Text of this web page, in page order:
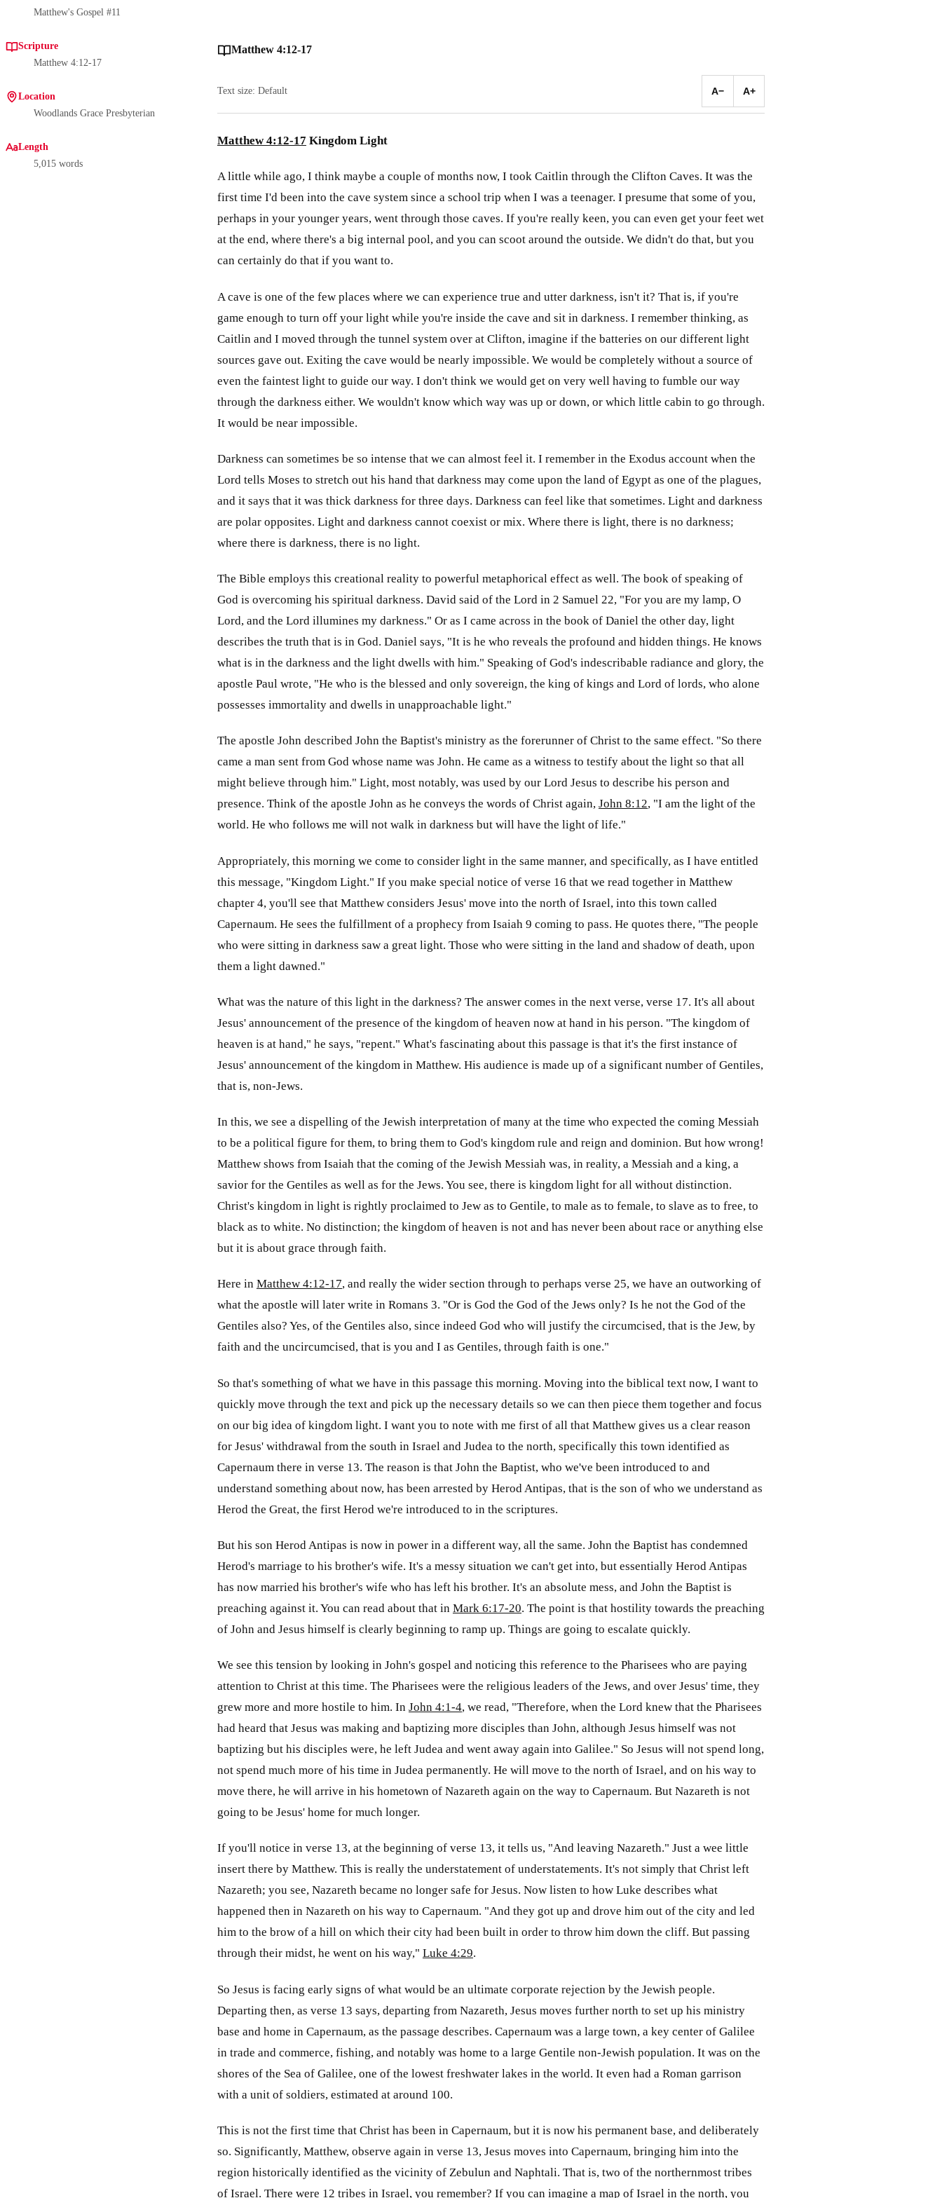
Matthew's Gospel #11
Scripture
Matthew 4:12-17
Location
Woodlands Grace Presbyterian
Length
5,015 words
Matthew 4:12-17
Text size: Default A− A+
Matthew 4:12-17 Kingdom Light
A little while ago, I think maybe a couple of months now, I took Caitlin through the Clifton Caves. It was the
first time I'd been into the cave system since a school trip when I was a teenager. I presume that some of you,
perhaps in your younger years, went through those caves. If you're really keen, you can even get your feet wet
at the end, where there's a big internal pool, and you can scoot around the outside. We didn't do that, but you
can certainly do that if you want to.
A cave is one of the few places where we can experience true and utter darkness, isn't it? That is, if you're
game enough to turn off your light while you're inside the cave and sit in darkness. I remember thinking, as
Caitlin and I moved through the tunnel system over at Clifton, imagine if the batteries on our different light
sources gave out. Exiting the cave would be nearly impossible. We would be completely without a source of
even the faintest light to guide our way. I don't think we would get on very well having to fumble our way
through the darkness either. We wouldn't know which way was up or down, or which little cabin to go through.
It would be near impossible.
Darkness can sometimes be so intense that we can almost feel it. I remember in the Exodus account when the
Lord tells Moses to stretch out his hand that darkness may come upon the land of Egypt as one of the plagues,
and it says that it was thick darkness for three days. Darkness can feel like that sometimes. Light and darkness
are polar opposites. Light and darkness cannot coexist or mix. Where there is light, there is no darkness;
where there is darkness, there is no light.
The Bible employs this creational reality to powerful metaphorical effect as well. The book of speaking of
God is overcoming his spiritual darkness. David said of the Lord in 2 Samuel 22, "For you are my lamp, O
Lord, and the Lord illumines my darkness." Or as I came across in the book of Daniel the other day, light
describes the truth that is in God. Daniel says, "It is he who reveals the profound and hidden things. He knows
what is in the darkness and the light dwells with him." Speaking of God's indescribable radiance and glory, the
apostle Paul wrote, "He who is the blessed and only sovereign, the king of kings and Lord of lords, who alone
possesses immortality and dwells in unapproachable light."
The apostle John described John the Baptist's ministry as the forerunner of Christ to the same effect. "So there
came a man sent from God whose name was John. He came as a witness to testify about the light so that all
might believe through him." Light, most notably, was used by our Lord Jesus to describe his person and
presence. Think of the apostle John as he conveys the words of Christ again, John 8:12, "I am the light of the
world. He who follows me will not walk in darkness but will have the light of life."
Appropriately, this morning we come to consider light in the same manner, and specifically, as I have entitled
this message, "Kingdom Light." If you make special notice of verse 16 that we read together in Matthew
chapter 4, you'll see that Matthew considers Jesus' move into the north of Israel, into this town called
Capernaum. He sees the fulfillment of a prophecy from Isaiah 9 coming to pass. He quotes there, "The people
who were sitting in darkness saw a great light. Those who were sitting in the land and shadow of death, upon
them a light dawned."
What was the nature of this light in the darkness? The answer comes in the next verse, verse 17. It's all about
Jesus' announcement of the presence of the kingdom of heaven now at hand in his person. "The kingdom of
heaven is at hand," he says, "repent." What's fascinating about this passage is that it's the first instance of
Jesus' announcement of the kingdom in Matthew. His audience is made up of a significant number of Gentiles,
that is, non-Jews.
In this, we see a dispelling of the Jewish interpretation of many at the time who expected the coming Messiah
to be a political figure for them, to bring them to God's kingdom rule and reign and dominion. But how wrong!
Matthew shows from Isaiah that the coming of the Jewish Messiah was, in reality, a Messiah and a king, a
savior for the Gentiles as well as for the Jews. You see, there is kingdom light for all without distinction.
Christ's kingdom in light is rightly proclaimed to Jew as to Gentile, to male as to female, to slave as to free, to
black as to white. No distinction; the kingdom of heaven is not and has never been about race or anything else
but it is about grace through faith.
Here in Matthew 4:12-17, and really the wider section through to perhaps verse 25, we have an outworking of
what the apostle will later write in Romans 3. "Or is God the God of the Jews only? Is he not the God of the
Gentiles also? Yes, of the Gentiles also, since indeed God who will justify the circumcised, that is the Jew, by
faith and the uncircumcised, that is you and I as Gentiles, through faith is one."
So that's something of what we have in this passage this morning. Moving into the biblical text now, I want to
quickly move through the text and pick up the necessary details so we can then piece them together and focus
on our big idea of kingdom light. I want you to note with me first of all that Matthew gives us a clear reason
for Jesus' withdrawal from the south in Israel and Judea to the north, specifically this town identified as
Capernaum there in verse 13. The reason is that John the Baptist, who we've been introduced to and
understand something about now, has been arrested by Herod Antipas, that is the son of who we understand as
Herod the Great, the first Herod we're introduced to in the scriptures.
But his son Herod Antipas is now in power in a different way, all the same. John the Baptist has condemned
Herod's marriage to his brother's wife. It's a messy situation we can't get into, but essentially Herod Antipas
has now married his brother's wife who has left his brother. It's an absolute mess, and John the Baptist is
preaching against it. You can read about that in Mark 6:17-20. The point is that hostility towards the preaching
of John and Jesus himself is clearly beginning to ramp up. Things are going to escalate quickly.
We see this tension by looking in John's gospel and noticing this reference to the Pharisees who are paying
attention to Christ at this time. The Pharisees were the religious leaders of the Jews, and over Jesus' time, they
grew more and more hostile to him. In John 4:1-4, we read, "Therefore, when the Lord knew that the Pharisees
had heard that Jesus was making and baptizing more disciples than John, although Jesus himself was not
baptizing but his disciples were, he left Judea and went away again into Galilee." So Jesus will not spend long,
not spend much more of his time in Judea permanently. He will move to the north of Israel, and on his way to
move there, he will arrive in his hometown of Nazareth again on the way to Capernaum. But Nazareth is not
going to be Jesus' home for much longer.
If you'll notice in verse 13, at the beginning of verse 13, it tells us, "And leaving Nazareth." Just a wee little
insert there by Matthew. This is really the understatement of understatements. It's not simply that Christ left
Nazareth; you see, Nazareth became no longer safe for Jesus. Now listen to how Luke describes what
happened then in Nazareth on his way to Capernaum. "And they got up and drove him out of the city and led
him to the brow of a hill on which their city had been built in order to throw him down the cliff. But passing
through their midst, he went on his way," Luke 4:29.
So Jesus is facing early signs of what would be an ultimate corporate rejection by the Jewish people.
Departing then, as verse 13 says, departing from Nazareth, Jesus moves further north to set up his ministry
base and home in Capernaum, as the passage describes. Capernaum was a large town, a key center of Galilee
in trade and commerce, fishing, and notably was home to a large Gentile non-Jewish population. It was on the
shores of the Sea of Galilee, one of the lowest freshwater lakes in the world. It even had a Roman garrison
with a unit of soldiers, estimated at around 100.
This is not the first time that Christ has been in Capernaum, but it is now his permanent base, and deliberately
so. Significantly, Matthew, observe again in verse 13, Jesus moves into Capernaum, bringing him into the
region historically identified as the vicinity of Zebulun and Naphtali. That is, two of the northernmost tribes
of Israel. There were 12 tribes in Israel, you remember? If you can imagine a map of Israel in the north, you